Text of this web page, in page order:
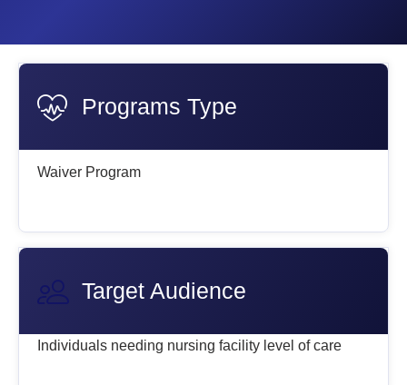
Programs Type
Waiver Program
Target Audience
Individuals needing nursing facility level of care